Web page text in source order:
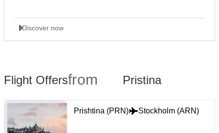
Discover now
Flight Offersfrom Pristina
Prishtina (PRN) Stockholm (ARN)